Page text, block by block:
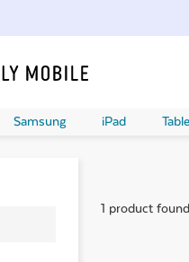
Samsung iPad
1 product found